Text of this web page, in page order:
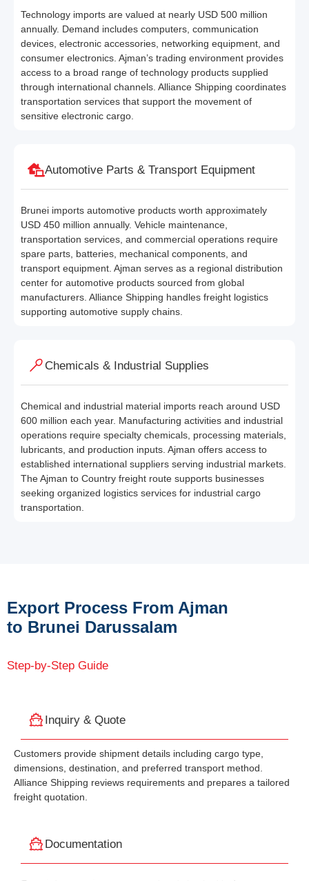
Technology imports are valued at nearly USD 500 million
annually. Demand includes computers, communication
devices, electronic accessories, networking equipment, and
consumer electronics. Ajman’s trading environment provides
access to a broad range of technology products supplied
through international channels. Alliance Shipping coordinates
transportation services that support the movement of
sensitive electronic cargo.
Automotive Parts & Transport Equipment
Brunei imports automotive products worth approximately
USD 450 million annually. Vehicle maintenance,
transportation services, and commercial operations require
spare parts, batteries, mechanical components, and
transport equipment. Ajman serves as a regional distribution
center for automotive products sourced from global
manufacturers. Alliance Shipping handles freight logistics
supporting automotive supply chains.
Chemicals & Industrial Supplies
Chemical and industrial material imports reach around USD
600 million each year. Manufacturing activities and industrial
operations require specialty chemicals, processing materials,
lubricants, and production inputs. Ajman offers access to
established international suppliers serving industrial markets.
The Ajman to Country freight route supports businesses
seeking organized logistics services for industrial cargo
transportation.
Export Process From Ajman
to Brunei Darussalam
Step-by-Step Guide
Inquiry & Quote
Customers provide shipment details including cargo type,
dimensions, destination, and preferred transport method.
Alliance Shipping reviews requirements and prepares a tailored
freight quotation.
Documentation